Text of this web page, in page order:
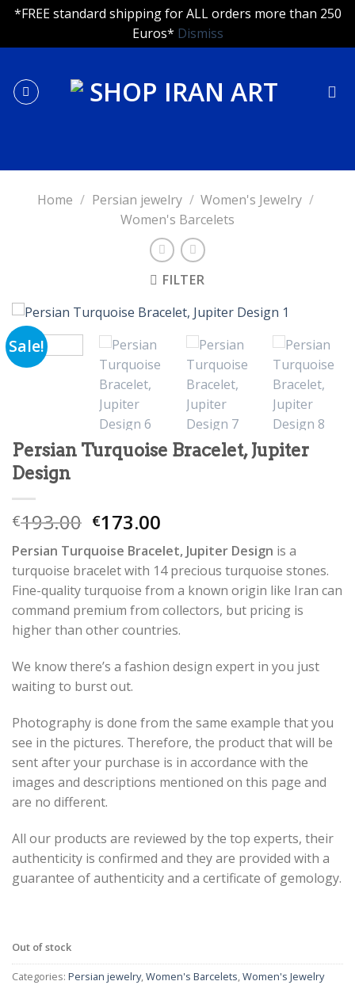
*FREE standard shipping for ALL orders more than 250
Euros* Dismiss
content
Home / Persian jewelry / Women's Jewelry /
Women's Barcelets
FILTER
Sale!
Persian Turquoise Bracelet, Jupiter
Design
€193.00 €173.00
Persian Turquoise Bracelet, Jupiter Design is a
turquoise bracelet with 14 precious turquoise stones.
Fine-quality turquoise from a known origin like Iran can
command premium from collectors, but pricing is
higher than other countries.
We know there’s a fashion design expert in you just
waiting to burst out.
Photography is done from the same example that you
see in the pictures. Therefore, the product that will be
sent after your purchase is in accordance with the
images and descriptions mentioned on this page and
are no different.
All our products are reviewed by the top experts, their
authenticity is confirmed and they are provided with a
guarantee of authenticity and a certificate of gemology.
Out of stock
Categories: Persian jewelry,Women's Barcelets,Women's Jewelry